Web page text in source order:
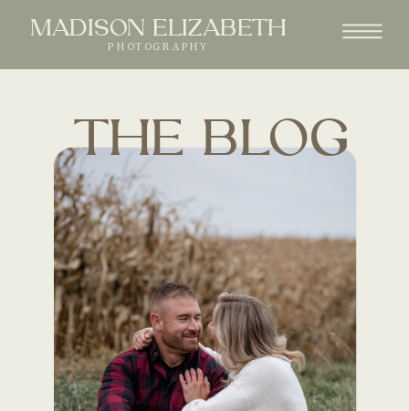
MADISON ELIZABETH
PHOTOGRAPHY
THE BLOG